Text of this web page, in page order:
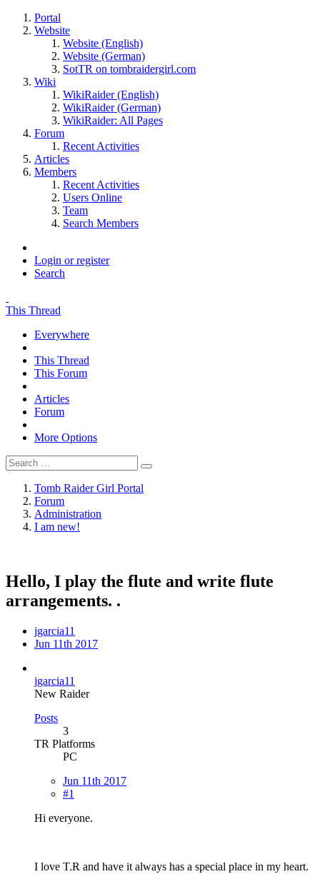
Portal
Website
Website (English)
Website (German)
SotTR on tombraidergirl.com
Wiki
WikiRaider (English)
WikiRaider (German)
WikiRaider: All Pages
Forum
Recent Activities
Articles
Members
Recent Activities
Users Online
Team
Search Members
Login or register
Search
This Thread
Everywhere
This Thread
This Forum
Articles
Forum
More Options
Tomb Raider Girl Portal
Forum
Administration
I am new!
Hello, I play the flute and write flute
arrangements. .
jgarcia11
Jun 11th 2017
jgarcia11
New Raider
Posts
3
TR Platforms
PC
Jun 11th 2017
#1
Hi everyone.
I love T.R and have it always has a special place in my heart.